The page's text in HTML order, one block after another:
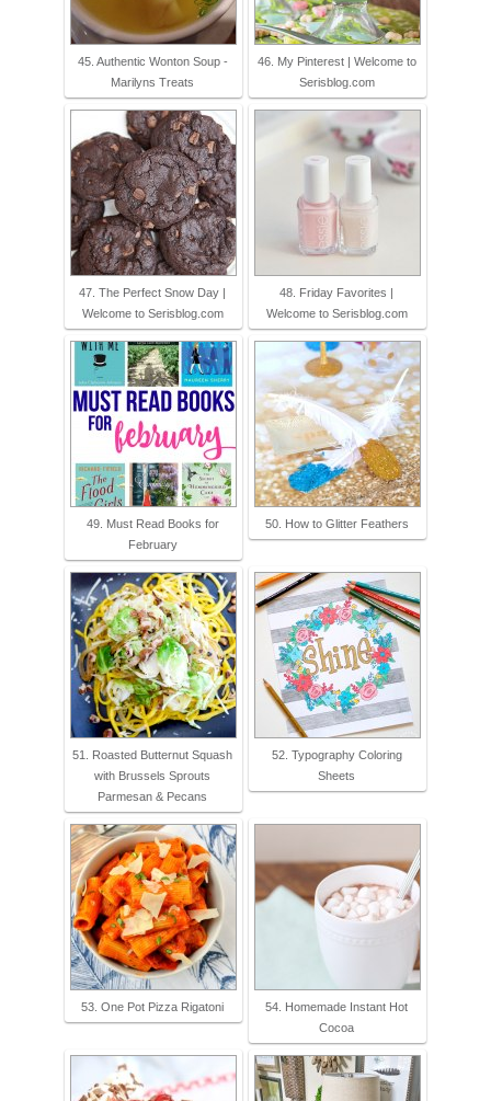
45. Authentic Wonton Soup -
Marilyns Treats
46. My Pinterest | Welcome to
Serisblog.com
47. The Perfect Snow Day |
Welcome to Serisblog.com
48. Friday Favorites |
Welcome to Serisblog.com
49. Must Read Books for
February
50. How to Glitter Feathers
51. Roasted Butternut Squash
with Brussels Sprouts
Parmesan & Pecans
52. Typography Coloring
Sheets
53. One Pot Pizza Rigatoni
54. Homemade Instant Hot
Cocoa